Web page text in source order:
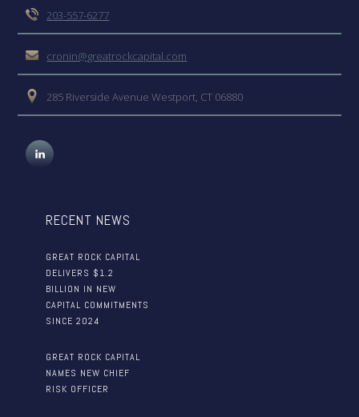
203-557-6277
cronin@greatrockcapital.com
285 Riverside Avenue Westport, CT 06880
RECENT NEWS
GREAT ROCK CAPITAL
DELIVERS $1.2
BILLION IN NEW
CAPITAL COMMITMENTS
SINCE 2024
GREAT ROCK CAPITAL
NAMES NEW CHIEF
RISK OFFICER